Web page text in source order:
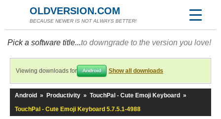
OLDVERSION.COM
BECAUSE NEWER IS NOT ALWAYS BETTER!
Pick a software title...to downgrade to the version you love!
Viewing downloads for Android Show all downloads
Android » Productivity » TouchPal - Cute Emoji Keyboard »
TouchPal - Cute Emoji Keyboard 5.7.5.1-4988